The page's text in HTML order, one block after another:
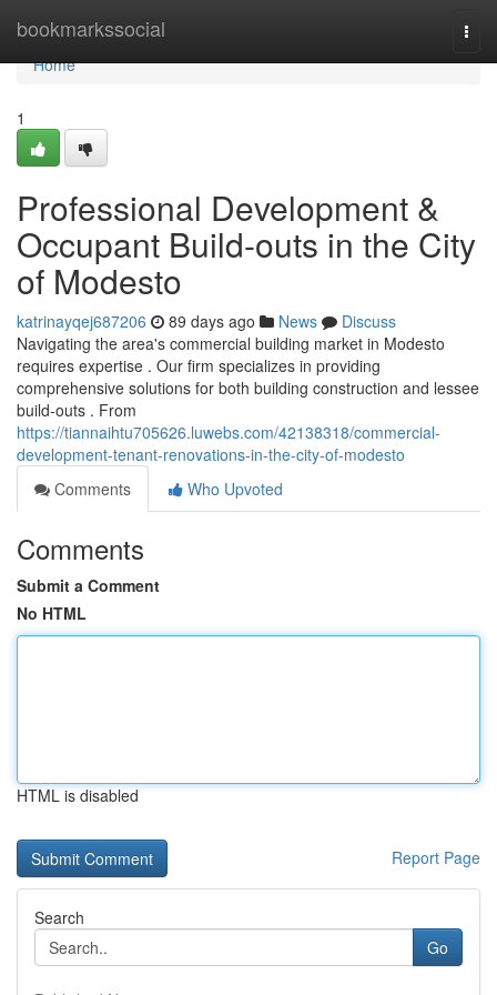
bookmarkssocial
Home
Home
1
Professional Development &
Occupant Build-outs in the City
of Modesto
katrinayqej687206 89 days ago News
Discuss
Navigating the area's commercial building market in Modesto
requires expertise . Our firm specializes in providing
comprehensive solutions for both building construction and lessee
build-outs . From
https://tiannaihtu705626.luwebs.com/42138318/commercial-
development-tenant-renovations-in-the-city-of-modesto
Comments
Who Upvoted
Comments
Submit a Comment
No HTML
HTML is disabled
Report Page
Search
Go